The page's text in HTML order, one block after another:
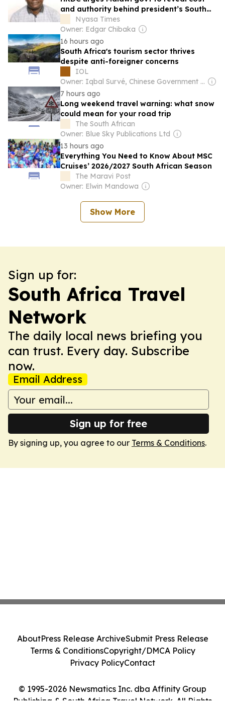
and authority behind president’s South
Africa trip
Nyasa Times
Owner: Edgar Chibaka
16 hours ago
South Africa's tourism sector thrives
despite anti-foreigner concerns
IOL
Owner: Iqbal Survé, Chinese Government & South African Government
7 hours ago
Long weekend travel warning: what snow
could mean for your road trip
The South African
Owner: Blue Sky Publications Ltd
13 hours ago
Everything You Need to Know About MSC
Cruises’ 2026/2027 South African Season
The Maravi Post
Owner: Elwin Mandowa
Show More
Sign up for:
South Africa Travel
Network
The daily local news briefing you
can trust. Every day. Subscribe
now.
Email Address
Sign up for free
By signing up, you agree to our Terms & Conditions.
© 1995-2026 Newsmatics Inc. dba Affinity Group
Publishing & South Africa Travel Network. All Rights
AboutPress Release ArchiveSubmit Press Release
Terms & ConditionsCopyright/DMCA Policy
Privacy PolicyContact